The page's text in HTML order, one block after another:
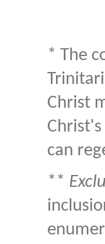
* The
Christ
can
**